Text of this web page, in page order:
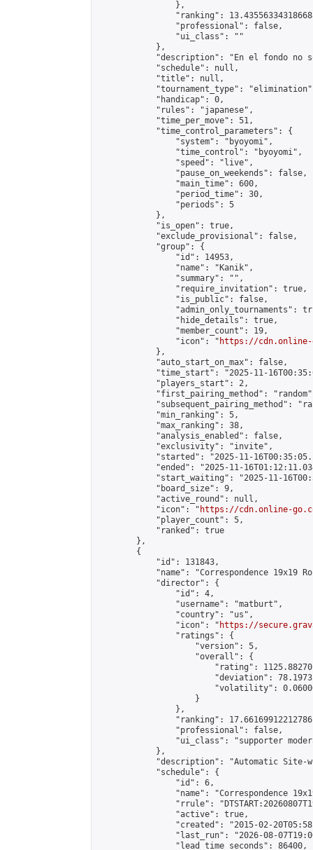
                },
"ranking":
                "professional": false,
                "ui_class": ""
            },
"description": "En el fondo no
            "schedule": null,
            "title": null,
"tournament_type":
            "handicap": 0,
            "rules": "japanese",
            "time_per_move": 51,
            "time_control_parameters": {
                "system": "byoyomi",
                "time_control": "byoyomi",
                "speed": "live",
                "pause_on_weekends": false,
                "main_time": 600,
                "period_time": 30,
                "periods": 5
            },
            "is_open": true,
            "exclude_provisional": false,
            "group": {
                "id": 14953,
                "name": "Kanik",
                "summary": "",
                "require_invitation": true,
                "is_public": false,
"admin_only_tournaments":
                "hide_details": true,
                "member_count": 19,
                "icon": "
https://cdn.online-
            },
            "auto_start_on_max": false,
"time_start": "2025-11-
            "players_start": 2,
"first_pairing_method":
"subsequent_pairing_method":
            "min_ranking": 5,
            "max_ranking": 38,
            "analysis_enabled": false,
            "exclusivity": "invite",
"started": "2025-11-
"ended": "2025-11-
"start_waiting": "2025-11-
            "board_size": 9,
            "active_round": null,
            "icon": "
https://cdn.online-
            "player_count": 5,
            "ranked": true
        },
        {
            "id": 131843,
"name": "Correspondence 19x19
            "director": {
                "id": 4,
                "username": "matburt",
                "country": "us",
                "icon": "
https://
                "ratings": {
                    "version": 5,
                    "overall": {
"rating":
"deviation":
"volatility":
                    }
                },
"ranking":
                "professional": false,
"ui_class": "supporter
            },
"description": "Automatic Site-
            "schedule": {
                "id": 6,
"name": "Correspondence
"rrule":
                "active": true,
"created": "2015-02-
"last_run": "2026-08-
                "lead_time_seconds": 86400,